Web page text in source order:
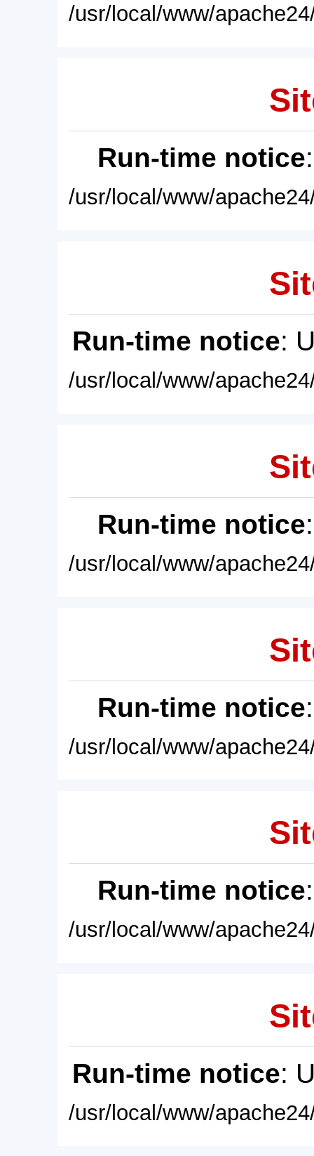
/usr/local/www/
Run-time notice
/usr/local/www/
Run-time notice:
/usr/local/www/
Run-time notice
/usr/local/www/
Run-time notice
/usr/local/www/
Run-time notice
/usr/local/www/
Run-time notice:
/usr/local/www/